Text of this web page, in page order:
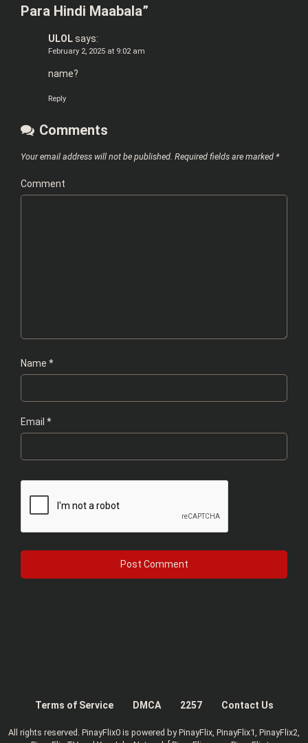
Para Hindi Maabala”
ULOLsays:
February 2, 2025 at 9:02 am
name?
Reply
Comments
Your email address will not be published. Required fields are marked *
Comment
Name *
Email *
Terms of Service DMCA 2257 Contact Us
All rights reserved. PinayFlix0 is powered by PinayFlix, PinayFlix1, PinayFlix2,